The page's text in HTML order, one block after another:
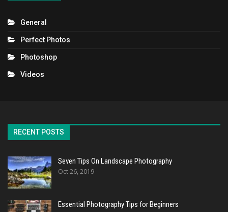
General
Perfect Photos
Photoshop
Videos
RECENT POSTS
Seven Tips On Landscape Photography
Oct 26, 2019
Essential Photography Tips for Beginners